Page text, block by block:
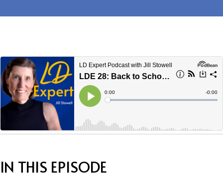
IN THIS EPISODE